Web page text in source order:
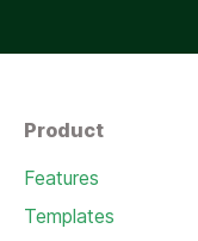
Product
Features
Templates